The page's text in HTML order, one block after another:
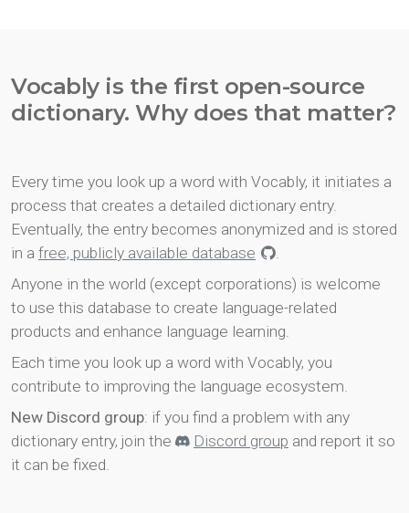
Vocably is the first open-source
dictionary. Why does that matter?
Every time you look up a word with Vocably, it initiates a
process that creates a detailed dictionary entry.
Eventually, the entry becomes anonymized and is stored
in a free, publicly available database
.
Anyone in the world (except corporations) is welcome
to use this database to create language-related
products and enhance language learning.
Each time you look up a word with Vocably, you
contribute to improving the language ecosystem.
New Discord group: if you find a problem with any
dictionary entry, join the
Discord group and report it so
it can be fixed.